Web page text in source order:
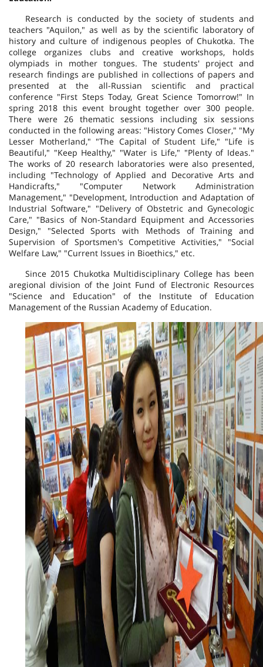
Research is conducted by the society of students and
teachers "Aquilon," as well as by the scientific laboratory of
history and culture of indigenous peoples of Chukotka. The
college organizes clubs and creative workshops, holds
olympiads in mother tongues. The students' project and
research findings are published in collections of papers and
presented at the all-Russian scientific and practical
conference "First Steps Today, Great Science Tomorrow!" In
spring 2018 this event brought together over 300 people.
There were 26 thematic sessions including six sessions
conducted in the following areas: "History Comes Closer," "My
Lesser Motherland," "The Capital of Student Life," "Life is
Beautiful," "Keep Healthy," "Water is Life," "Plenty of Ideas."
The works of 20 research laboratories were also presented,
including "Technology of Applied and Decorative Arts and
Handicrafts," "Computer Network Administration
Management," "Development, Introduction and Adaptation of
Industrial Software," "Delivery of Obstetric and Gynecologic
Care," "Basics of Non-Standard Equipment and Accessories
Design," "Selected Sports with Methods of Training and
Supervision of Sportsmen's Competitive Activities," "Social
Welfare Law," "Current Issues in Bioethics," etc.
Since 2015 Chukotka Multidisciplinary College has been
aregional division of the Joint Fund of Electronic Resources
"Science and Education" of the Institute of Education
Management of the Russian Academy of Education.